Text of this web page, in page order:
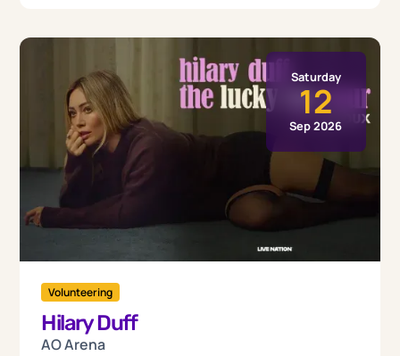
Saturday
12
Sep 2026
Volunteering
Hilary Duff
AO Arena